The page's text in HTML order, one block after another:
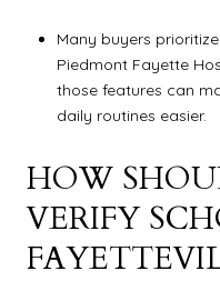
Many buyers
Piedmont Fayette
those features can
daily routines easier.
HOW
VERIFY